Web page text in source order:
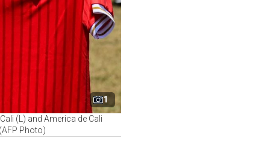
1
(L) and America de Cali
Photo)